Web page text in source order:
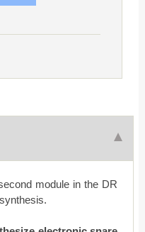
module in the DR